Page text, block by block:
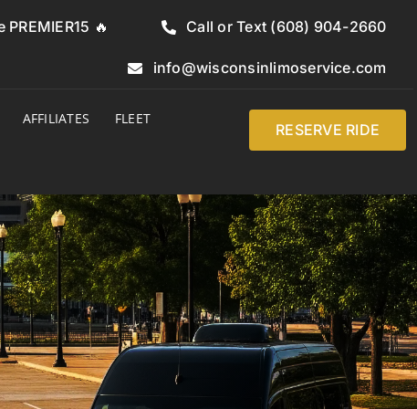
🔥 Call or Text (608) 904-2660
info@wisconsinlimoservice.com
AFFILIATES FLEET
RESERVE RIDE